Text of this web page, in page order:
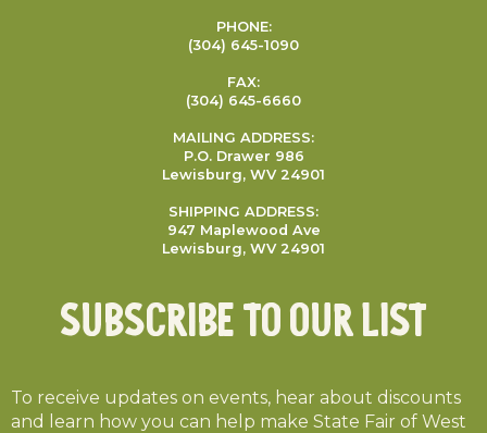
PHONE:
(304) 645-1090
FAX:
(304) 645-6660
MAILING ADDRESS:
P.O. Drawer 986
Lewisburg, WV 24901
SHIPPING ADDRESS:
947 Maplewood Ave
Lewisburg, WV 24901
Subscribe To Our List
To receive updates on events, hear about discounts
and learn how you can help make State Fair of West